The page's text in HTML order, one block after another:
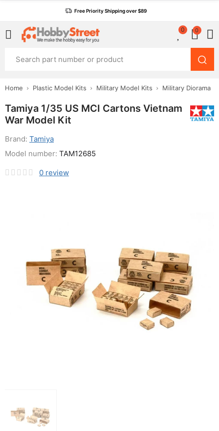
Free Priority Shipping over $89
0 0
Home Plastic Model Kits Military Model Kits Military Diorama
Tamiya 1/35 US MCI Cartons Vietnam
War Model Kit
Brand: Tamiya
0 review
Model number: TAM12685